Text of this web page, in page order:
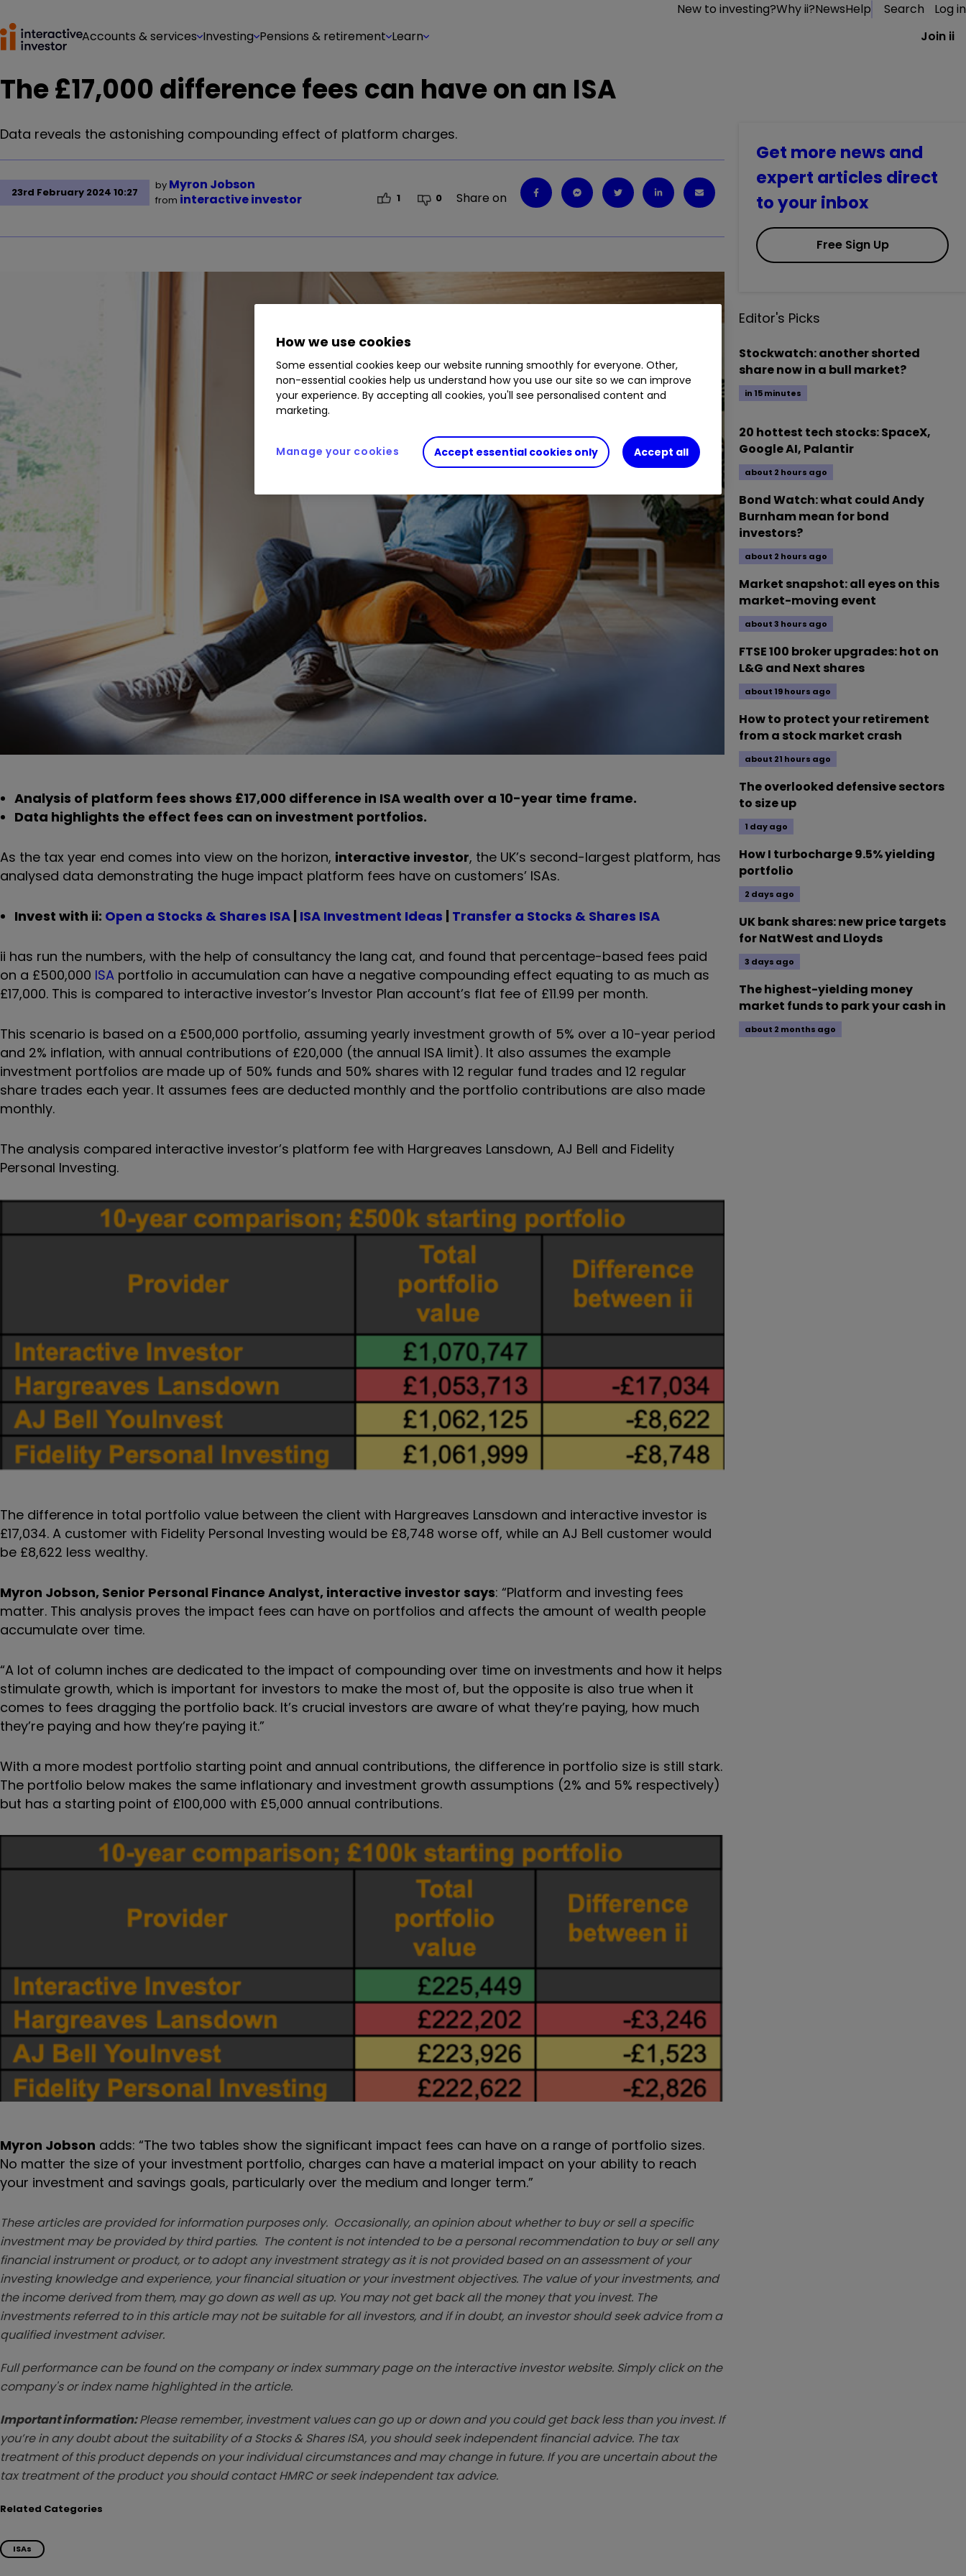
New to investing?Why ii?NewsHelp Search
Log in
Accounts & services Investing Pensions & retirement Learn Join ii
The £17,000 difference fees can have on an ISA
Data reveals the astonishing compounding effect of platform charges.
23rd February 2024 10:27
by Myron Jobson
from interactive investor 1 0 Share on
Analysis of platform fees shows £17,000 difference in ISA wealth over a 10-year time frame.
Data highlights the effect fees can on investment portfolios.
As the tax year end comes into view on the horizon, interactive investor, the UK’s second-largest platform, has
analysed data demonstrating the huge impact platform fees have on customers’ ISAs.
Invest with ii: Open a Stocks & Shares ISA | ISA Investment Ideas | Transfer a Stocks & Shares ISA
ii has run the numbers, with the help of consultancy the lang cat, and found that percentage-based fees paid
on a £500,000 ISA portfolio in accumulation can have a negative compounding effect equating to as much as
£17,000. This is compared to interactive investor’s Investor Plan account’s flat fee of £11.99 per month.
This scenario is based on a £500,000 portfolio, assuming yearly investment growth of 5% over a 10-year period
and 2% inflation, with annual contributions of £20,000 (the annual ISA limit). It also assumes the example
investment portfolios are made up of 50% funds and 50% shares with 12 regular fund trades and 12 regular
share trades each year. It assumes fees are deducted monthly and the portfolio contributions are also made
monthly.
The analysis compared interactive investor’s platform fee with Hargreaves Lansdown, AJ Bell and Fidelity
Personal Investing.
The difference in total portfolio value between the client with Hargreaves Lansdown and interactive investor is
£17,034. A customer with Fidelity Personal Investing would be £8,748 worse off, while an AJ Bell customer would
be £8,622 less wealthy.
Myron Jobson, Senior Personal Finance Analyst, interactive investor says: “Platform and investing fees
matter. This analysis proves the impact fees can have on portfolios and affects the amount of wealth people
accumulate over time.
“A lot of column inches are dedicated to the impact of compounding over time on investments and how it helps
stimulate growth, which is important for investors to make the most of, but the opposite is also true when it
comes to fees dragging the portfolio back. It’s crucial investors are aware of what they’re paying, how much
they’re paying and how they’re paying it.”
With a more modest portfolio starting point and annual contributions, the difference in portfolio size is still stark.
The portfolio below makes the same inflationary and investment growth assumptions (2% and 5% respectively)
but has a starting point of £100,000 with £5,000 annual contributions.
Myron Jobson adds: “The two tables show the significant impact fees can have on a range of portfolio sizes.
No matter the size of your investment portfolio, charges can have a material impact on your ability to reach
your investment and savings goals, particularly over the medium and longer term.”
These articles are provided for information purposes only. Occasionally, an opinion about whether to buy or sell a specific
investment may be provided by third parties. The content is not intended to be a personal recommendation to buy or sell any
financial instrument or product, or to adopt any investment strategy as it is not provided based on an assessment of your
investing knowledge and experience, your financial situation or your investment objectives. The value of your investments, and
the income derived from them, may go down as well as up. You may not get back all the money that you invest. The
investments referred to in this article may not be suitable for all investors, and if in doubt, an investor should seek advice from a
qualified investment adviser.
Full performance can be found on the company or index summary page on the interactive investor website. Simply click on the
company's or index name highlighted in the article.
Important information:Please remember, investment values can go up or down and you could get back less than you invest. If
you’re in any doubt about the suitability of a Stocks & Shares ISA, you should seek independent financial advice. The tax
treatment of this product depends on your individual circumstances and may change in future. If you are uncertain about the
tax treatment of the product you should contact HMRC or seek independent tax advice.
Related Categories
ISAs
Get more news and
expert articles direct
to your inbox
Free Sign Up
Editor's Picks
Stockwatch: another shorted
share now in a bull market?
in 15 minutes
20 hottest tech stocks: SpaceX,
Google AI, Palantir
about 2 hours ago
Bond Watch: what could Andy
Burnham mean for bond
investors?
about 2 hours ago
Market snapshot: all eyes on this
market-moving event
about 3 hours ago
FTSE 100 broker upgrades: hot on
L&G and Next shares
about 19 hours ago
How to protect your retirement
from a stock market crash
about 21 hours ago
The overlooked defensive sectors
to size up
1 day ago
How I turbocharge 9.5% yielding
portfolio
2 days ago
UK bank shares: new price targets
for NatWest and Lloyds
3 days ago
The highest-yielding money
market funds to park your cash in
about 2 months ago
How we use cookies
Some essential cookies keep our website running smoothly for everyone. Other,
non-essential cookies help us understand how you use our site so we can improve
your experience. By accepting all cookies, you'll see personalised content and
marketing.
Accept essential cookies only Accept all
Manage your cookies